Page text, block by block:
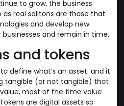
to grow, the business
real solitons are those that
and develop new
and remain in time.
and tokens
define what’s an asset: and it
tangible (or not tangible) that
most of the time value
are digital assets so